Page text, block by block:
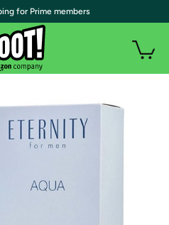
for Prime members